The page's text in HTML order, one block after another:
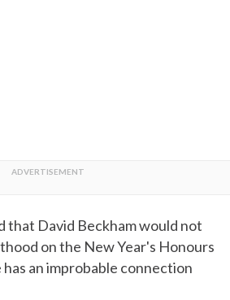
that David Beckham would not
on the New Year's Honours
an improbable connection